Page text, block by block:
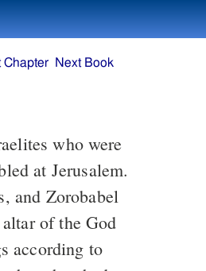
who were
at Jerusalem.
and Zorobabel
of the God
according to
Chapter Next Book